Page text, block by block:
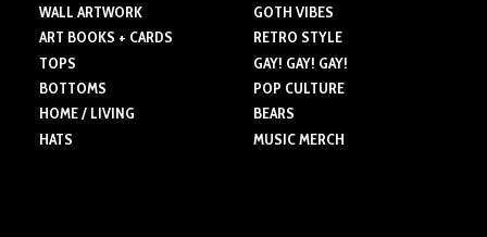
WALL ARTWORK
ART BOOKS + CARDS
TOPS
BOTTOMS
HOME / LIVING
HATS
GOTH VIBES
RETRO STYLE
GAY! GAY! GAY!
POP CULTURE
BEARS
MUSIC MERCH